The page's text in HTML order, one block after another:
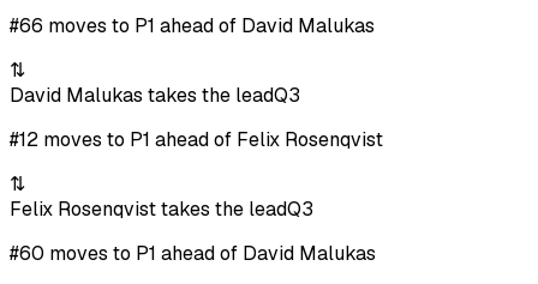
#66 moves to P1 ahead of David Malukas
⇅
David Malukas takes the leadQ3
#12 moves to P1 ahead of Felix Rosenqvist
⇅
Felix Rosenqvist takes the leadQ3
#60 moves to P1 ahead of David Malukas